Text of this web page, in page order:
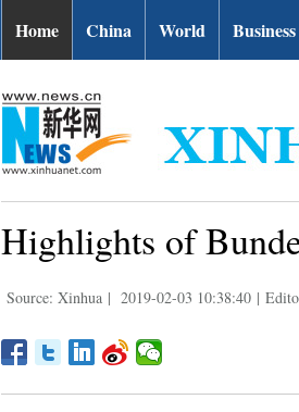
Home China World Business
Highlights of
Source: Xinhua | 2019-02-03 10:38:40 |